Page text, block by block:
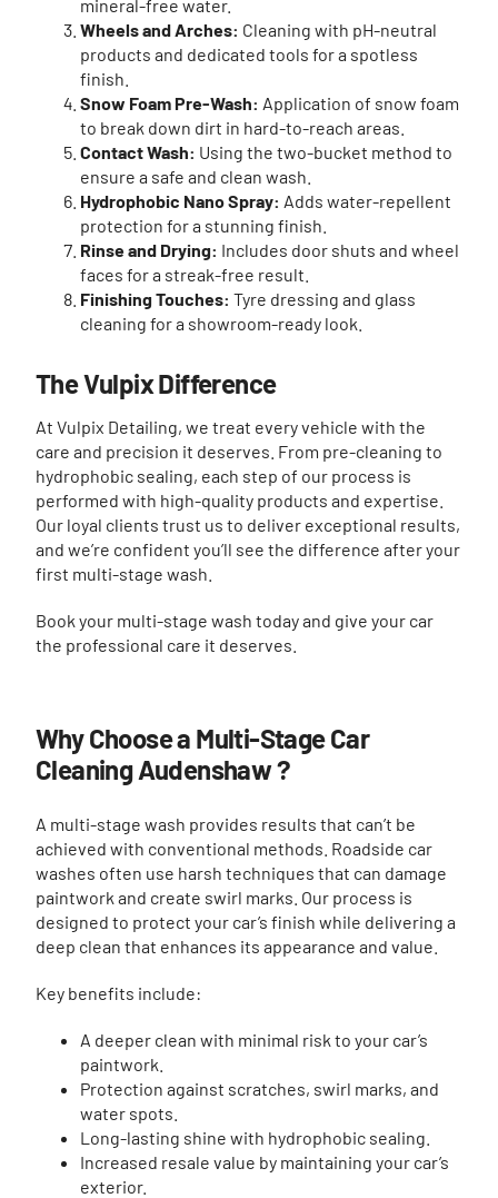
mineral-free water.
Wheels and Arches: Cleaning with pH-neutral
products and dedicated tools for a spotless
finish.
Snow Foam Pre-Wash: Application of snow foam
to break down dirt in hard-to-reach areas.
Contact Wash: Using the two-bucket method to
ensure a safe and clean wash.
Hydrophobic Nano Spray: Adds water-repellent
protection for a stunning finish.
Rinse and Drying: Includes door shuts and wheel
faces for a streak-free result.
Finishing Touches: Tyre dressing and glass
cleaning for a showroom-ready look.
The Vulpix Difference
At Vulpix Detailing, we treat every vehicle with the
care and precision it deserves. From pre-cleaning to
hydrophobic sealing, each step of our process is
performed with high-quality products and expertise.
Our loyal clients trust us to deliver exceptional results,
and we’re confident you’ll see the difference after your
first multi-stage wash.
Book your multi-stage wash today and give your car
the professional care it deserves.
Why Choose a Multi-Stage Car
Cleaning Audenshaw ?
A multi-stage wash provides results that can’t be
achieved with conventional methods. Roadside car
washes often use harsh techniques that can damage
paintwork and create swirl marks. Our process is
designed to protect your car’s finish while delivering a
deep clean that enhances its appearance and value.
Key benefits include:
A deeper clean with minimal risk to your car’s
paintwork.
Protection against scratches, swirl marks, and
water spots.
Long-lasting shine with hydrophobic sealing.
Increased resale value by maintaining your car’s
exterior.